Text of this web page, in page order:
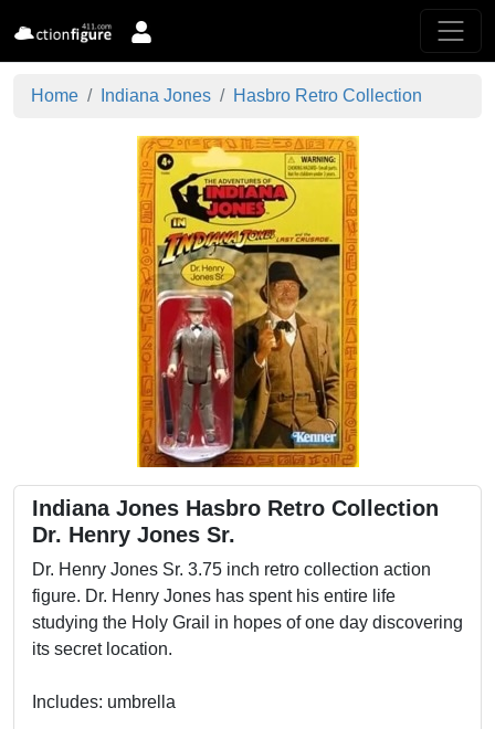
Home Indiana Jones Hasbro Retro Collection
Indiana Jones Hasbro Retro Collection
Dr. Henry Jones Sr.
Dr. Henry Jones Sr. 3.75 inch retro collection action
figure. Dr. Henry Jones has spent his entire life
studying the Holy Grail in hopes of one day discovering
its secret location.
Includes: umbrella